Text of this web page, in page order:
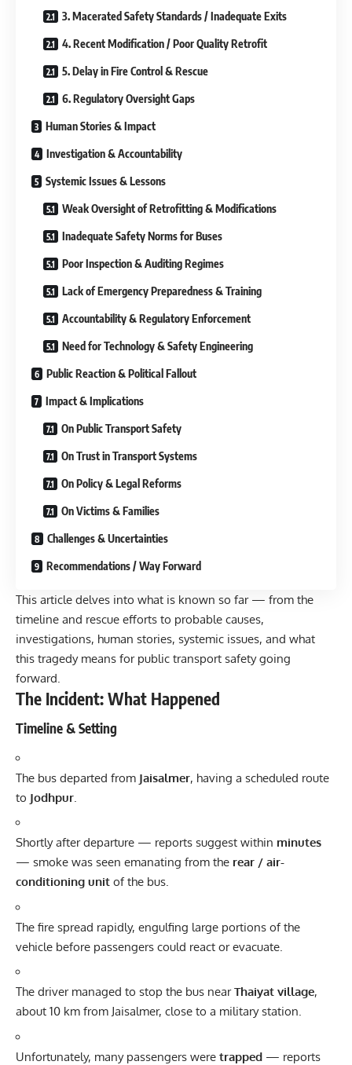
3. Macerated Safety Standards / Inadequate Exits
4. Recent Modification / Poor Quality Retrofit
5. Delay in Fire Control & Rescue
6. Regulatory Oversight Gaps
Human Stories & Impact
Investigation & Accountability
Systemic Issues & Lessons
Weak Oversight of Retrofitting & Modifications
Inadequate Safety Norms for Buses
Poor Inspection & Auditing Regimes
Lack of Emergency Preparedness & Training
Accountability & Regulatory Enforcement
Need for Technology & Safety Engineering
Public Reaction & Political Fallout
Impact & Implications
On Public Transport Safety
On Trust in Transport Systems
On Policy & Legal Reforms
On Victims & Families
Challenges & Uncertainties
Recommendations / Way Forward
This article delves into what is known so far — from the
timeline and rescue efforts to probable causes,
investigations, human stories, systemic issues, and what
this tragedy means for public transport safety going
forward.
The Incident: What Happened
Timeline & Setting
The bus departed from Jaisalmer, having a scheduled route
to Jodhpur
Shortly after departure — reports suggest within minutes
— smoke was seen emanating from the rear / air-
conditioning unit of the bus.
The fire spread rapidly, engulfing large portions of the
vehicle before passengers could react or evacuate.
The driver managed to stop the bus nearThaiyat village,
about 10 km from Jaisalmer, close to a military station.
Unfortunately, many passengers were trapped — reports